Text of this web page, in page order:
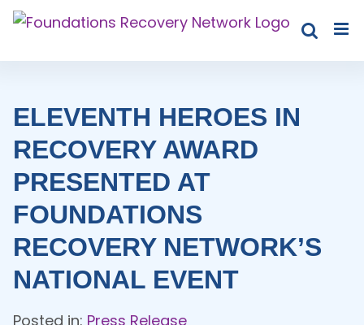
Skip
content
ELEVENTH HEROES IN
RECOVERY AWARD
PRESENTED AT
FOUNDATIONS
RECOVERY NETWORK’S
NATIONAL EVENT
Posted in: Press Release